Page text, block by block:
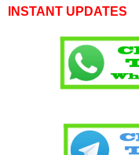
INSTANT UPDATES